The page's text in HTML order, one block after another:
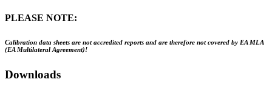
PLEASE NOTE:
Calibration data sheets are not accredited reports and are therefore not covered by EA MLA
(EA Multilateral Agreement)!
Downloads